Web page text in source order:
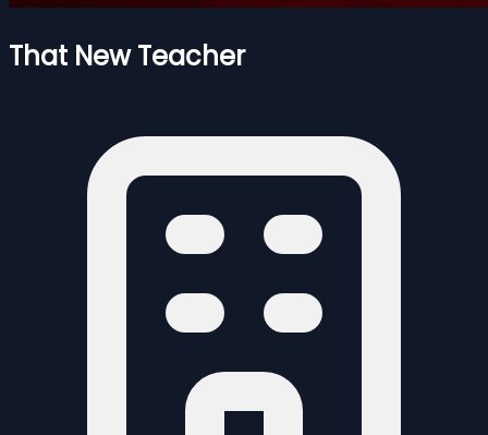
That New Teacher